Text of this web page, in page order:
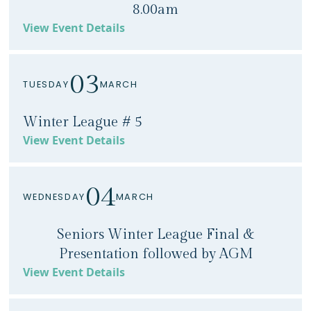
8.00am
View Event Details
TUESDAY 03MARCH
Winter League # 5
View Event Details
WEDNESDAY 04MARCH
Seniors Winter League Final &
Presentation followed by AGM
View Event Details